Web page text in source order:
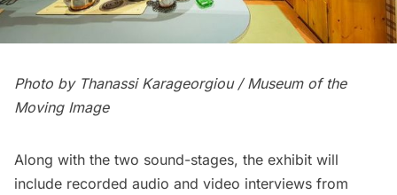
Photo by Thanassi Karageorgiou / Museum of the
Moving Image
Along with the two sound-stages, the exhibit will
include recorded audio and video interviews from